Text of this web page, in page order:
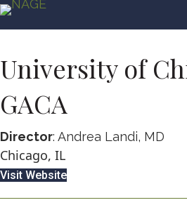
University of
GACA
Director: Andrea Landi, MD
Chicago, IL
Visit Website